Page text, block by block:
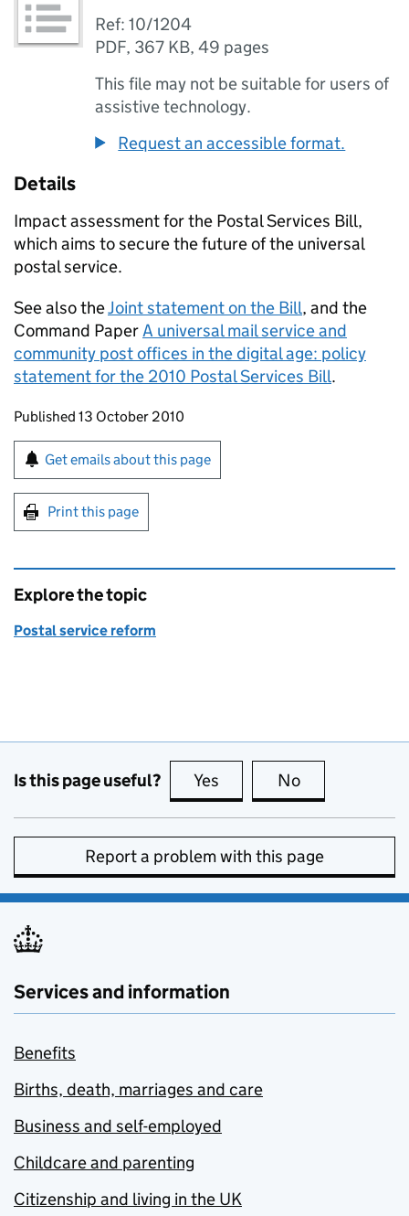
Ref: 10/1204
PDF, 367 KB,49 pages
This file may not be suitable for users of
assistive technology.
Request an accessible format.
Details
Impact assessment for the Postal Services Bill,
which aims to secure the future of the universal
postal service.
See also theJoint statement on the Bill, and the
Command PaperA universal mail service and
community post offices in the digital age: policy
statement for the 2010 Postal Services Bill.
Updates to this page
Published 13 October 2010
Sign up for emails or print this page
Get emails about this page
Print this page
Explore the topic
Postal service reform
Is this page useful? Yes this page is useful
No
Report a problem with this page
Services and information
Benefits
Births, death, marriages and care
Business and self-employed
Childcare and parenting
Citizenship and living in the UK